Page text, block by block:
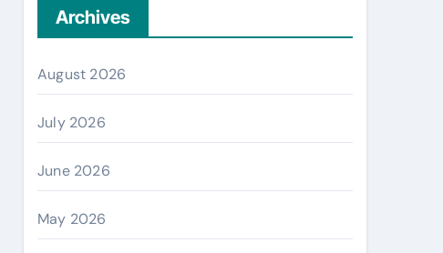
Archives
August 2026
July 2026
June 2026
May 2026